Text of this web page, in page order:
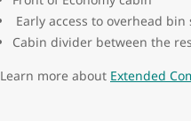
Early access to overhead bin
Cabin divider between the
Learn more about Extended